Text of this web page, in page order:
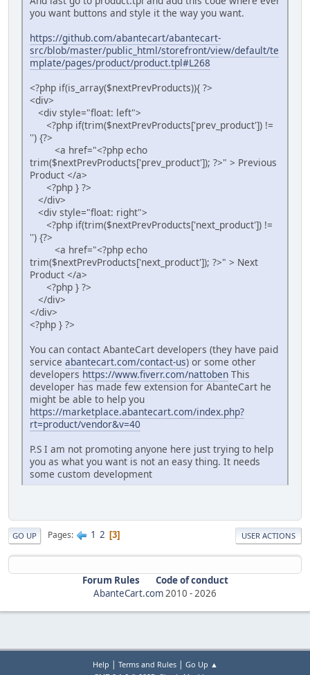
you want buttons and style it the way you want.
https://github.com/abantecart/abantecart-
src/blob/master/public_html/storefront/view/default/te
mplate/pages/product/product.tpl#L268
<?php if(is_array($nextPrevProducts)){ ?>
<div>
<div style="float: left">
<?php if(trim($nextPrevProducts['prev_product']) !=
'') {?>
<a href="<?php echo
trim($nextPrevProducts['prev_product']); ?>" > Previous
Product </a>
<?php } ?>
</div>
<div style="float: right">
<?php if(trim($nextPrevProducts['next_product']) !=
'') {?>
<a href="<?php echo
trim($nextPrevProducts['next_product']); ?>" > Next
Product </a>
<?php } ?>
</div>
</div>
<?php } ?>
You can contact AbanteCart developers (they have paid
service abantecart.com/contact-us) or some other
developers https://www.fiverr.com/nattoben This
developer has made few extension for AbanteCart he
might be able to help you
https://marketplace.abantecart.com/index.php?
rt=product/vendor&v=40
P.S I am not promoting anyone here just trying to help
you as what you want is not an easy thing. It needs
some custom development
GO UP Pages 1 2 3 USER ACTIONS
Forum Rules
Code of conduct
AbanteCart.com 2010 - 2026
Help | Terms and Rules| Go Up ▲